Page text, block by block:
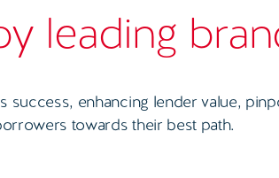
leading
success, enhancing lender value,
towards their best path.